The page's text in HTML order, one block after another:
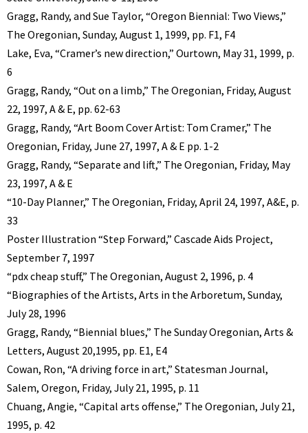
Gragg, Randy, and Sue Taylor, “Oregon Biennial: Two Views,”
The Oregonian, Sunday, August 1, 1999, pp. F1, F4
Lake, Eva, “Cramer’s new direction,” Ourtown, May 31, 1999, p.
6
Gragg, Randy, “Out on a limb,” The Oregonian, Friday, August
22, 1997, A & E, pp. 62-63
Gragg, Randy, “Art Boom Cover Artist: Tom Cramer,” The
Oregonian, Friday, June 27, 1997, A & E pp. 1-2
Gragg, Randy, “Separate and lift,” The Oregonian, Friday, May
23, 1997, A & E
“10-Day Planner,” The Oregonian, Friday, April 24, 1997, A&E, p.
33
Poster Illustration “Step Forward,” Cascade Aids Project,
September 7, 1997
“pdx cheap stuff,” The Oregonian, August 2, 1996, p. 4
“Biographies of the Artists, Arts in the Arboretum, Sunday,
July 28, 1996
Gragg, Randy, “Biennial blues,” The Sunday Oregonian, Arts &
Letters, August 20,1995, pp. E1, E4
Cowan, Ron, “A driving force in art,” Statesman Journal,
Salem, Oregon, Friday, July 21, 1995, p. 11
Chuang, Angie, “Capital arts offense,” The Oregonian, July 21,
1995, p. 42